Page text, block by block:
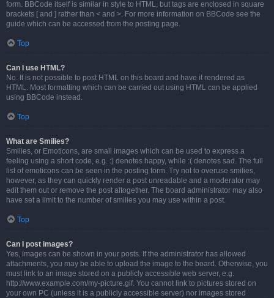
form. BBCode itself is similar in style to HTML, but tags are enclosed in square
brackets [ and ] rather than < and >. For more information on BBCode see the
guide which can be accessed from the posting page.
Top
Can I use HTML?
No. It is not possible to post HTML on this board and have it rendered as
HTML. Most formatting which can be carried out using HTML can be applied
using BBCode instead.
Top
What are Smilies?
Smilies, or Emoticons, are small images which can be used to express a
feeling using a short code, e.g. :) denotes happy, while :( denotes sad. The full
list of emoticons can be seen in the posting form. Try not to overuse smilies,
however, as they can quickly render a post unreadable and a moderator may
edit them out or remove the post altogether. The board administrator may also
have set a limit to the number of smilies you may use within a post.
Top
Can I post images?
Yes, images can be shown in your posts. If the administrator has allowed
attachments, you may be able to upload the image to the board. Otherwise, you
must link to an image stored on a publicly accessible web server, e.g.
http://www.example.com/my-picture.gif. You cannot link to pictures stored on
your own PC (unless it is a publicly accessible server) nor images stored